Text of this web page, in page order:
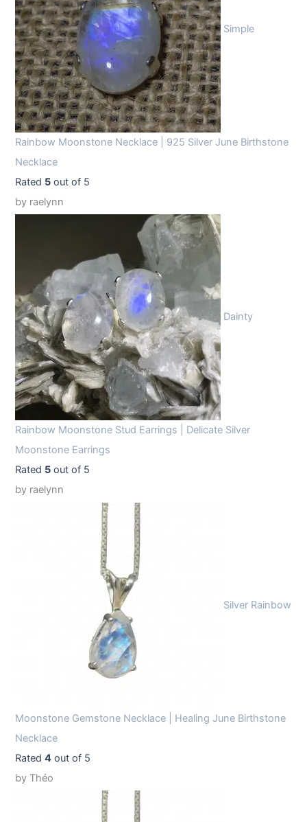
Simple
Rainbow Moonstone Necklace | 925 Silver June Birthstone
Necklace
Rated 5 out of 5
by raelynn
Dainty
Rainbow Moonstone Stud Earrings | Delicate Silver
Moonstone Earrings
Rated 5 out of 5
by raelynn
Silver Rainbow
Moonstone Gemstone Necklace | Healing June Birthstone
Necklace
Rated4 out of 5
by Théo